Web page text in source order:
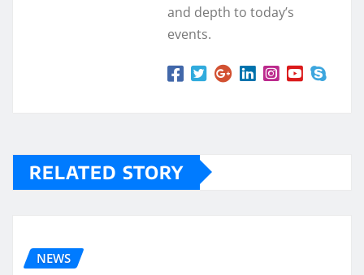
and depth to today’s
events.
RELATED STORY
NEWS